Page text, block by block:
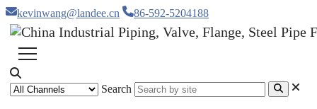
kevinwang@landee.cn 86-592-5204188
Search